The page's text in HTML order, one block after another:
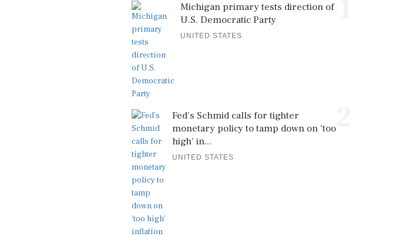
Michigan primary tests direction of
U.S. Democratic Party
UNITED STATES
Fed's Schmid calls for tighter
monetary policy to tamp down on 'too
high' in...
UNITED STATES